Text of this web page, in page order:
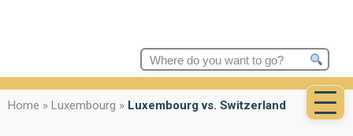
Search
for:
Home » Luxembourg » Luxembourg vs. Switzerland